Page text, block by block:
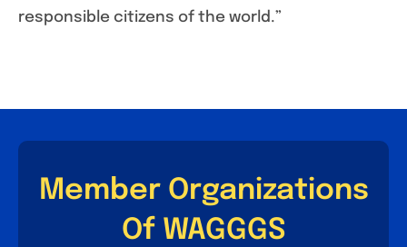
responsible citizens of the world.”
Member Organizations
Of WAGGGS